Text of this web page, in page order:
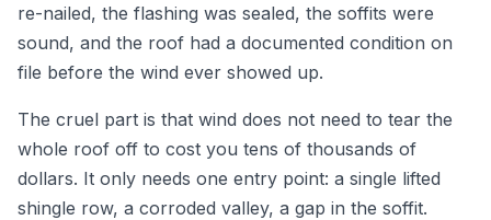
re-nailed, the flashing was sealed, the soffits were
sound, and the roof had a documented condition on
file before the wind ever showed up.
The cruel part is that wind does not need to tear the
whole roof off to cost you tens of thousands of
dollars. It only needs one entry point: a single lifted
shingle row, a corroded valley, a gap in the soffit.